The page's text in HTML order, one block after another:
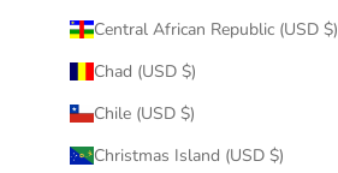
Central African Republic (USD $)
Chad (USD $)
Chile (USD $)
Christmas Island (USD $)